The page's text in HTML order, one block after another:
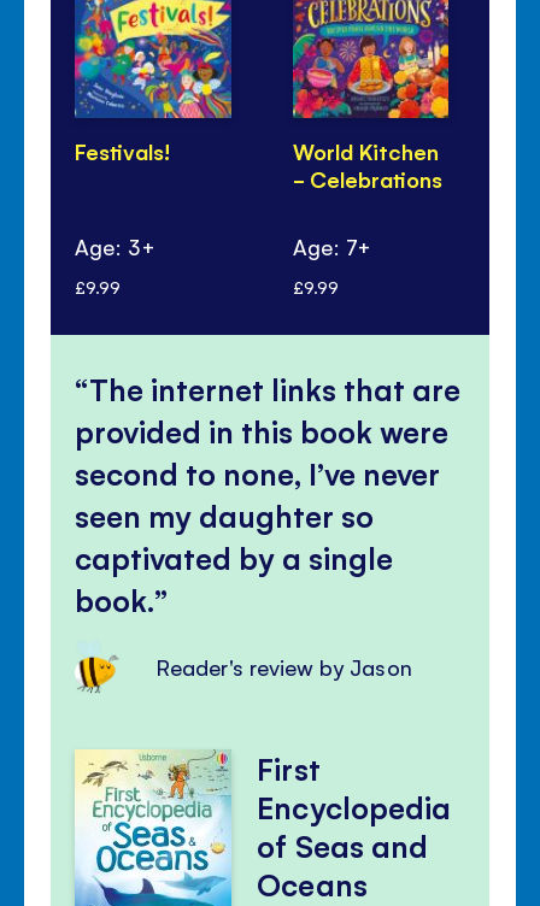
Festivals!
Age: 3+
£9.99
World Kitchen
- Celebrations
Age: 7+
£9.99
The internet links that are
provided in this book were
second to none, I’ve never
seen my daughter so
captivated by a single
book.
Reader's review by Jason
First
Encyclopedia
of Seas and
Oceans